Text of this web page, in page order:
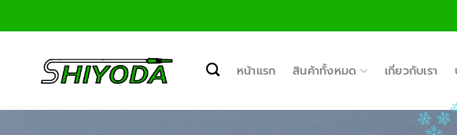
ไป
หน้าแรก สินค้าทั้งหมด เกี่ยวกับเรา